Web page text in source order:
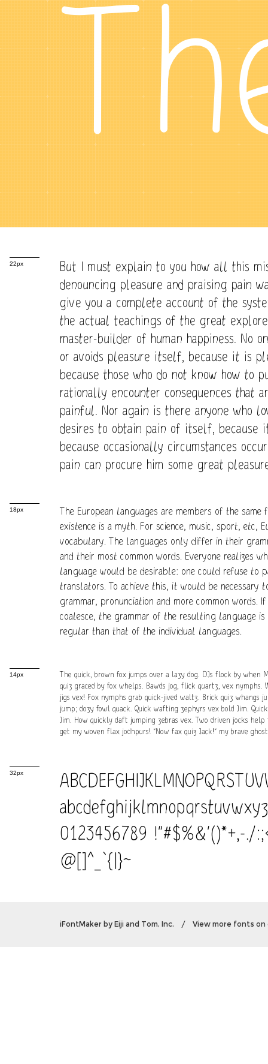
22px
But I must explain to you how all this
denouncing pleasure and praising pain
give you a complete account of the
the actual teachings of the great
master-builder of human happiness. No
or avoids pleasure itself, because it is
because those who do not know how to
rationally encounter consequences that
painful. Nor again is there anyone who
desires to obtain pain of itself, because
because occasionally circumstances
pain can procure him some great
18px
The European languages are members of the same
existence is a myth. For science, music, sport, etc,
vocabulary. The languages only differ in their
and their most common words. Everyone realizes
language would be desirable: one could refuse to
translators. To achieve this, it would be necessary
grammar, pronunciation and more common words.
coalesce, the grammar of the resulting language
regular than that of the individual languages.
14px
The quick, brown fox jumps over a lazy dog. DJs flock by when
quiz graced by fox whelps. Bawds jog, flick quartz, vex nymphs.
jigs vex! Fox nymphs grab quick-jived waltz. Brick quiz whangs
jump; dozy fowl quack. Quick wafting zephyrs vex bold Jim.
Jim. How quickly daft jumping zebras vex. Two driven jocks help
get my woven flax jodhpurs! "Now fax quiz Jack!" my brave
32px
abcdefghijklmnopqrstuvwxyz
0123456789 !"#$%&'()*+,-./
@[]^_`{|}~
iFontMaker by Eiji and Tom, Inc. / View more fonts on